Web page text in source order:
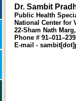
Dr. Sambit
Public Health
National Center for
22-Sham Nath
Phone #
E-mail -